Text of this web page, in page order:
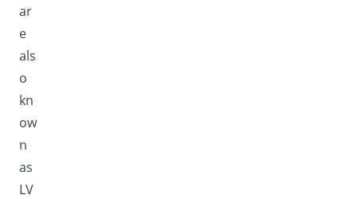
ar
e
als
o
kn
ow
n
as
LV